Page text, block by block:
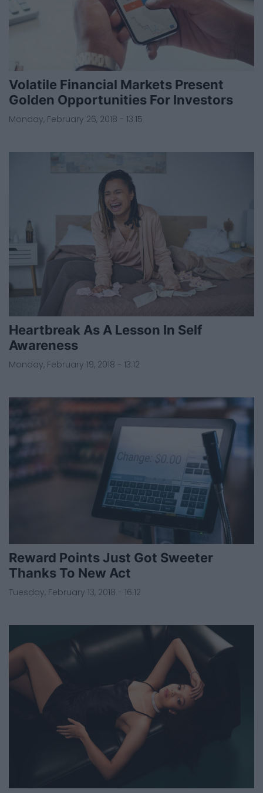
Volatile Financial Markets Present
Golden Opportunities For Investors
Monday, February 26, 2018 - 13:15
Heartbreak As A Lesson In Self
Awareness
Monday, February 19, 2018 - 13:12
Reward Points Just Got Sweeter
Thanks To New Act
Tuesday, February 13, 2018 - 16:12